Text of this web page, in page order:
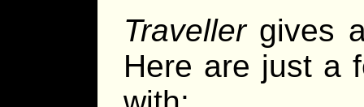
Travellergives
Here are just a